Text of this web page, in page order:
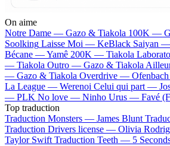
On aime
Notre Dame — Gazo & Tiakola 100K —
Soolking Laisse Moi — KeBlack Saiyan —
Bécane —Yamê 200K — Tiakola
— Tiakola Outro — Gazo & Tiakola
— Gazo & Tiakola Overdrive — Ofenbach
La League — Werenoi Celui qui part —
— PLK No love — Ninho Urus — Favé
Top traduction
Traduction Monsters — James Blunt
Traduction Drivers license — Olivia
Taylor Swift Traduction Teeth — 5